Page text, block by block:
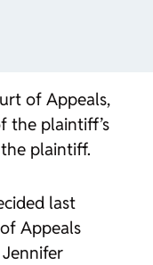
of Appeals,
the plaintiff’s
plaintiff.
last
Appeals